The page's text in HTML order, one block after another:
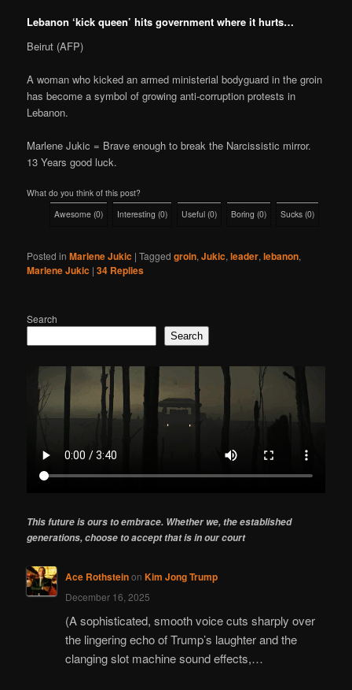
Lebanon ‘kick queen’ hits government where it hurts…
Beirut (AFP)
A woman who kicked an armed ministerial bodyguard in the groin
has become a symbol of growing anti-corruption protests in
Lebanon.
Marlene Jukic = Brave enough to break the Narcissistic mirror.
13 Years good luck.
What do you think of this post?
Awesome (0) Interesting (0) Useful (0) Boring (0) Sucks (0)
Posted in Marlene Jukic |Tagged groin,Jukic,leader,lebanon,
Marlene Jukic |34 Replies
Search
Search
This future is ours to embrace. Whether we, the established
generations, choose to accept that is in our court
Ace Rothsteinon Kim Jong Trump
December 16, 2025
(A sophisticated, smooth voice cuts sharply over
the lingering echo of Trump’s laughter and the
clanging slot machine sound effects,…